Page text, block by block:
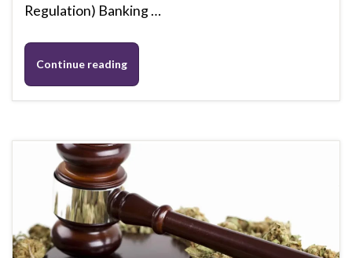
Regulation) Banking …
Continue reading